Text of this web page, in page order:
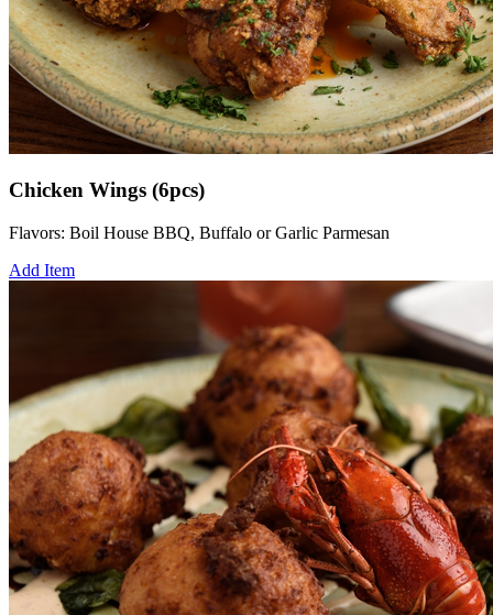
Chicken Wings (6pcs)
Flavors: Boil House BBQ, Buffalo or Garlic Parmesan
Add Item